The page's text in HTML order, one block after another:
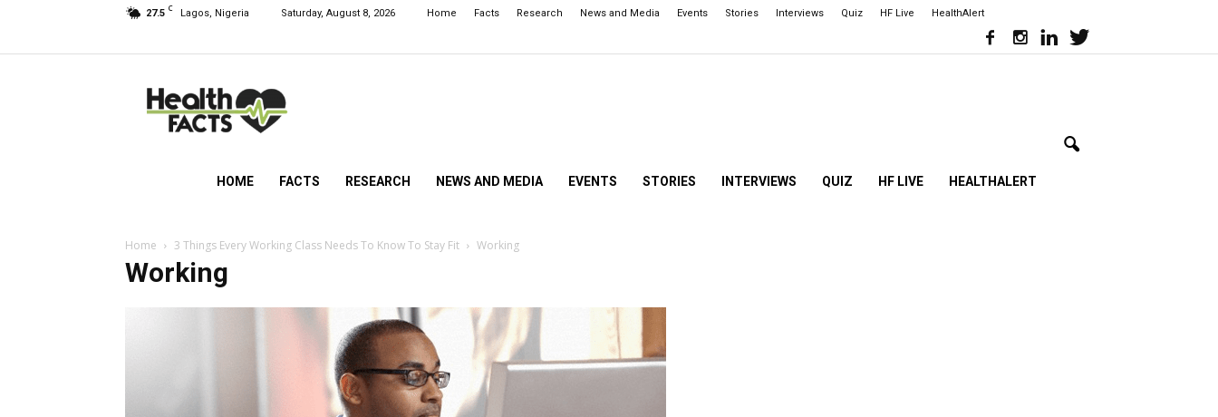
27.5 C Lagos, Nigeria Saturday, August 8, 2026 Home Facts Research News and Media Events Stories Interviews Quiz HF Live HealthAlert
NG
HOME FACTS RESEARCH NEWS AND MEDIA EVENTS STORIES INTERVIEWS QUIZ HF LIVE HEALTHALERT
Home 3 Things Every Working Class Needs To Know To Stay Fit Working
Working